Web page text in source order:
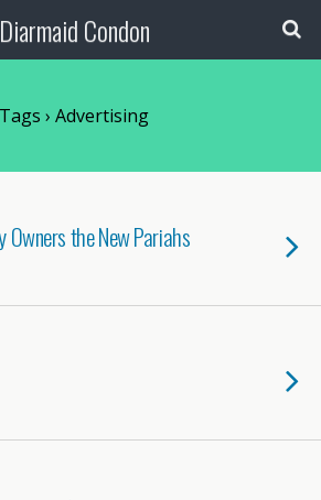
Diarmaid Condon
Tags › Advertising
Owners the New Pariahs